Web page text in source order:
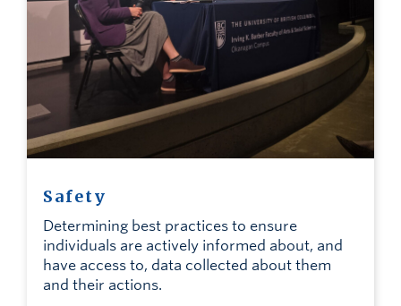
Safety
Determining best practices to ensure
individuals are actively informed about, and
have access to, data collected about them
and their actions.